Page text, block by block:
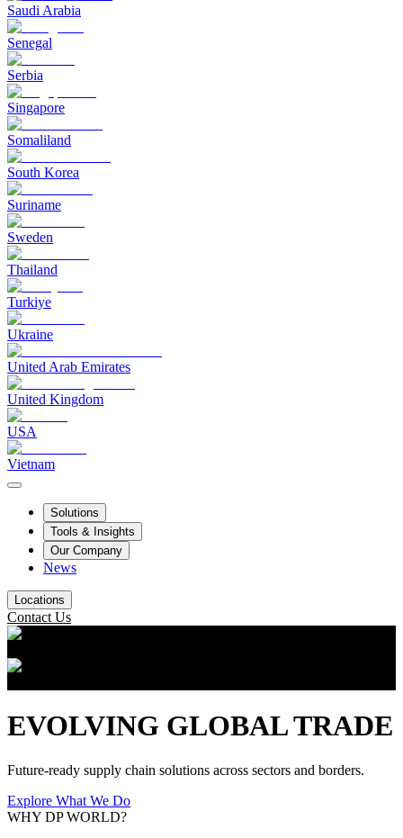
Saudi Arabia
Senegal
Serbia
Singapore
Somaliland
South Korea
Suriname
Sweden
Thailand
Turkiye
Ukraine
United Arab Emirates
United Kingdom
USA
Vietnam
Solutions
Tools & Insights
Our Company
News
Locations
Contact Us
EVOLVING GLOBAL TRADE
Future-ready supply chain solutions across sectors and borders.
Explore What We Do
WHY DP WORLD?